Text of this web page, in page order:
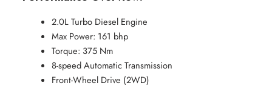
2.0L Turbo Diesel Engine
Max Power: 161 bhp
Torque: 375 Nm
8-speed Automatic Transmission
Front-Wheel Drive (2WD)